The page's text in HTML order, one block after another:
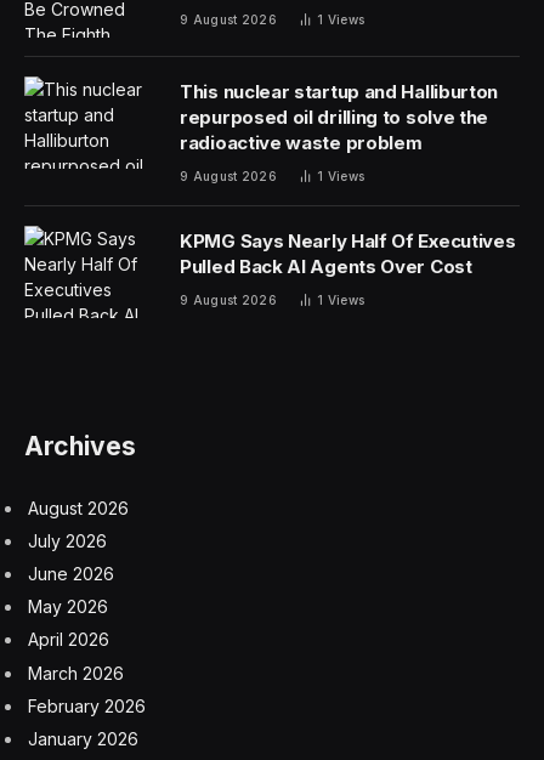
9 August 2026 1 Views
This nuclear startup and Halliburton
repurposed oil drilling to solve the
radioactive waste problem
9 August 2026 1 Views
KPMG Says Nearly Half Of Executives
Pulled Back AI Agents Over Cost
9 August 2026 1 Views
Archives
August 2026
July 2026
June 2026
May 2026
April 2026
March 2026
February 2026
January 2026